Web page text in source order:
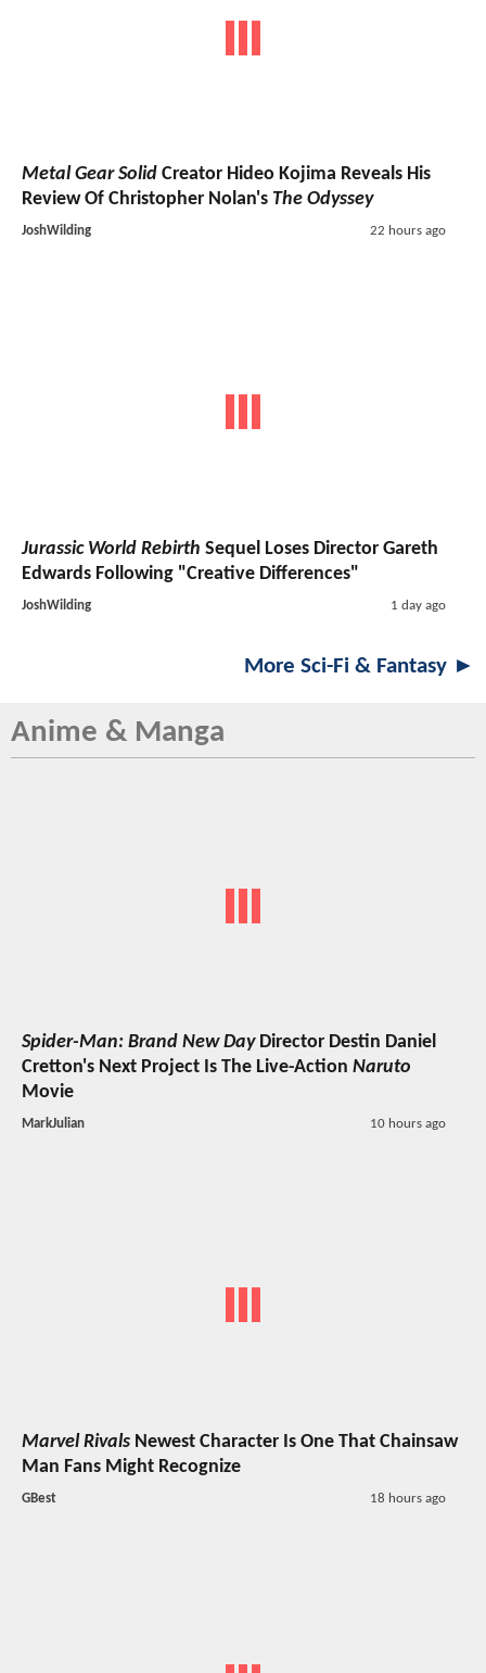
Metal Gear Solid Creator Hideo Kojima Reveals His
Review Of Christopher Nolan's The Odyssey
JoshWilding 22 hours ago
Jurassic World Rebirth Sequel Loses Director Gareth
Edwards Following "Creative Differences"
JoshWilding 1 day ago
More Sci-Fi & Fantasy ►
Anime & Manga
Spider-Man: Brand New DayDirector Destin Daniel
Cretton's Next Project Is The Live-Action Naruto
Movie
MarkJulian 10 hours ago
Marvel Rivals Newest Character Is One That Chainsaw
Man Fans Might Recognize
GBest 18 hours ago